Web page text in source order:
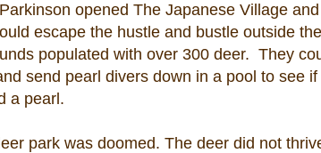
opened The Japanese Village
escape the hustle and bustle outside
populated with over 300 deer. They
send pearl divers down in a pool to see
a pearl.
park was doomed. The deer did not